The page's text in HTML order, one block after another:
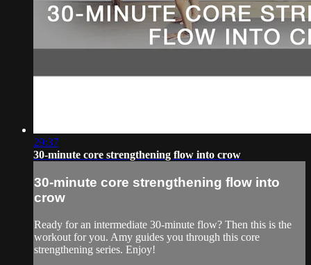
29:37
30-minute core strengthening flow into crow
30-minute core strengthening flow into
crow
Ready for an intermediate 30-minute flow? Then this is the
workout for you. Amy guides you through this core
strengthening series. Enjoy!